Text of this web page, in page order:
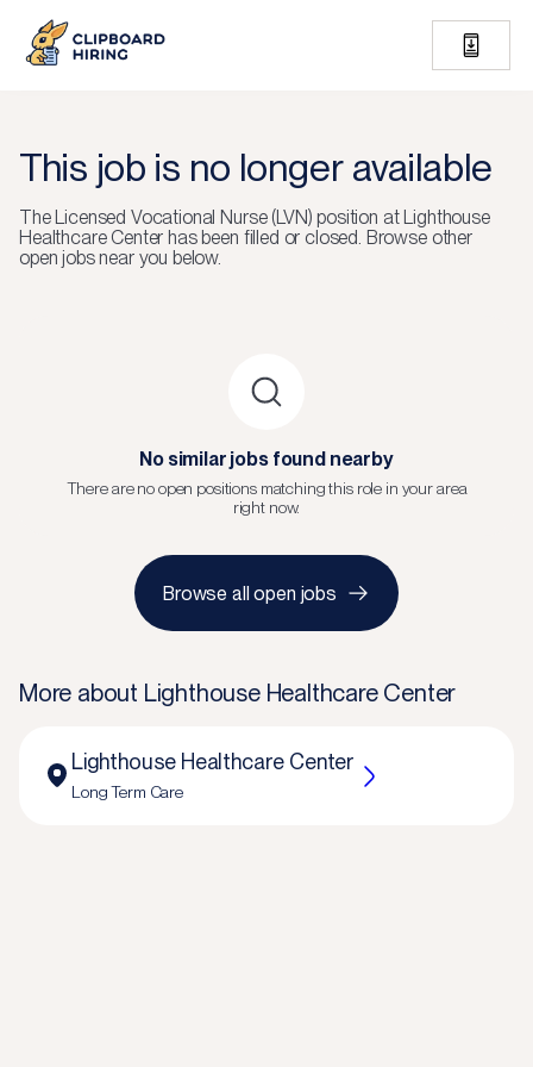
This job is no longer available
TheLicensed Vocational Nurse (LVN) position atLighthouse
Healthcare Center has been filled or closed. Browse other
open jobs near you below.
No similar jobs found nearby
There are no open positions matching this role in your area
right now.
Browse all open jobs
More about Lighthouse Healthcare Center
Lighthouse Healthcare Center
Long Term Care